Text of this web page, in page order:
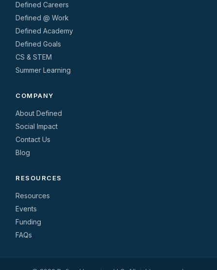
Defined Careers
Defined @ Work
Defined Academy
Defined Goals
CS & STEM
Summer Learning
COMPANY
About Defined
Social Impact
Contact Us
Blog
RESOURCES
Resources
Events
Funding
FAQs